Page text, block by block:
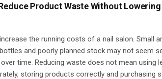
Product Waste Without
the running costs of a nail salon. Small
and poorly planned stock may not seem
time. Reducing waste does not mean using
storing products correctly and purchasing